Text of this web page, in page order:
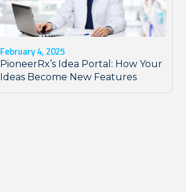
February 4, 2025
PioneerRx’s Idea Portal: How Your
Ideas Become New Features